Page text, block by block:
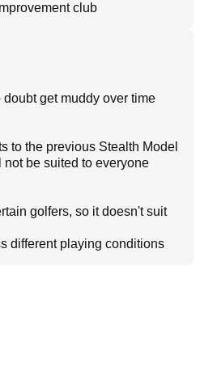
club
get muddy over time
to the previous Stealth Model
be suited to everyone
golfers, so it doesn't suit
different playing conditions